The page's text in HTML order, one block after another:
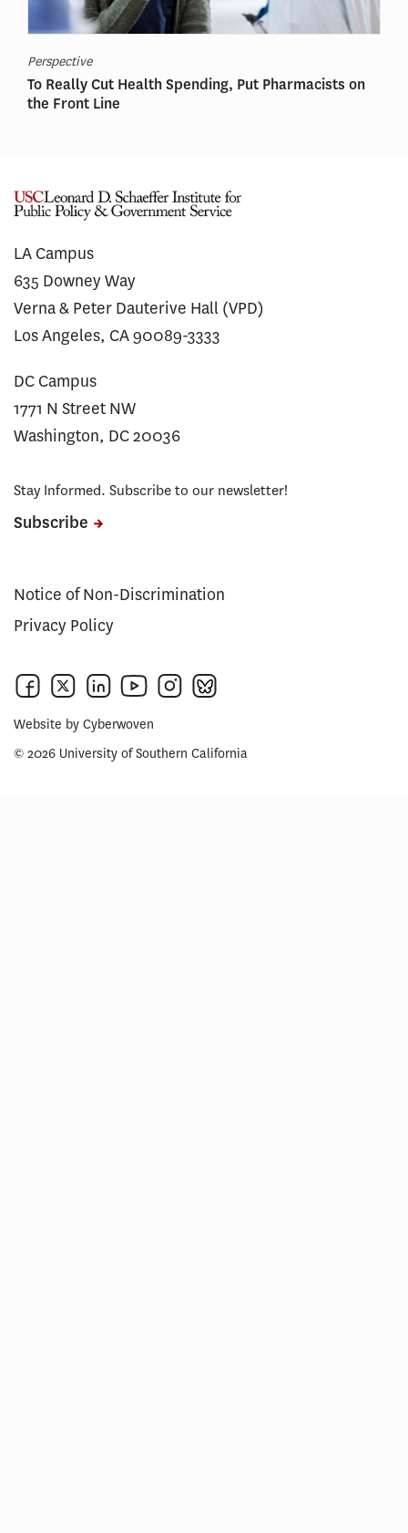
Perspective
To Really Cut Health Spending, Put Pharmacists on
the Front Line
LA Campus
635 Downey Way
Verna & Peter Dauterive Hall (VPD)
Los Angeles, CA 90089-3333
DC Campus
1771 N Street NW
Washington, DC 20036
Stay Informed. Subscribe to our newsletter!
Subscribe
Notice of Non-Discrimination
Privacy Policy
Website by Cyberwoven
© 2026 University of Southern California